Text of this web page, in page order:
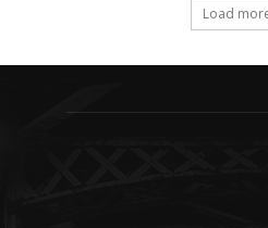
Load